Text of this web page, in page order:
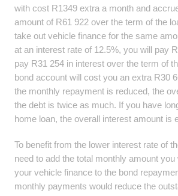
with cost R1349 extra a month and
amount of R61 922 over the term of the
take out vehicle finance for the same
at an interest rate of 12.5%, you will pay
pay R31 254 in interest over the term of
bond account will cost you an extra R30
the monthly repayment is reduced, the
the debt is twice as much. If you have
home loan, the overall interest amount is
To benefit from the lower interest rate of
need to add the total monthly amount
your vehicle finance to the bond
monthly payments would reduce the